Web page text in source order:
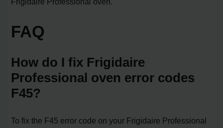
FAQ
How do I fix Frigidaire
Professional oven error codes
F45?
To fix the F45 error code on your Frigidaire Professional